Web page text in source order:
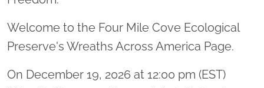
Welcome to the Four Mile Cove Ecological
Preserve's Wreaths Across America Page.
On December 19, 2026 at 12:00 pm (EST)